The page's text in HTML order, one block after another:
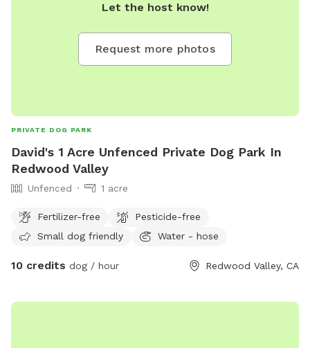
Let the host know!
Request more photos
PRIVATE DOG PARK
David's 1 Acre Unfenced Private Dog Park In
Redwood Valley
Unfenced 1 acre
Fertilizer-free
Pesticide-free
Small dog friendly
Water - hose
10 credits dog / hour Redwood Valley, CA